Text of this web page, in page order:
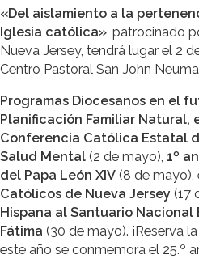
«Del aislamiento a la
Iglesia católica» , patrocinado
Nueva Jersey, tendrá lugar el 2
Centro Pastoral San John
Programas Diocesanos en el
Planificación Familiar Natural,
Conferencia Católica Estatal
Salud Mental (2 de mayo), 1º
del Papa León XIV (8 de mayo),
Católicos de Nueva Jersey (17
Hispana al Santuario Nacional
Fátima (30 de mayo). ¡Reserva
este año se conmemora el 25.º